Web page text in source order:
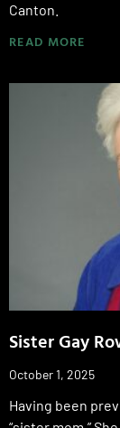
Canton.
READ MORE
Sister Gay
October 1, 2025
Having been